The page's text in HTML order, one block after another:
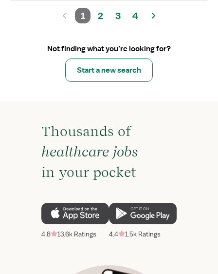
1 2 3 4
Not finding what you’re looking for?
Start a new search
Thousands of
healthcare jobs
in your pocket
4.8 13.6k Ratings 4.4 1.5k Ratings